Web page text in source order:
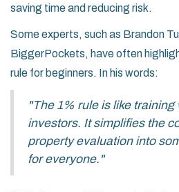
saving time and reducing risk.
Some experts, such as Brandon
BiggerPockets, have often
rule for beginners. In his words:
"The 1% rule is like training
investors. It simplifies the
property evaluation into
for everyone."